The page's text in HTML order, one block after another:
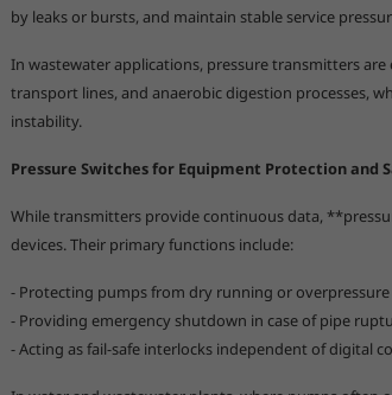
by leaks or bursts, and maintain stable service
In wastewater applications, pressure transmitters
transport lines, and anaerobic digestion processes,
instability.
Pressure Switches for Equipment Protection and
While transmitters provide continuous data,
devices. Their primary functions include:
- Protecting pumps from dry running or
- Providing emergency shutdown in case of pipe
- Acting as fail-safe interlocks independent of digital